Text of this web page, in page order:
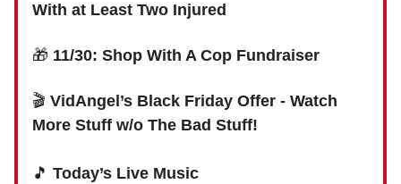
With at Least Two Injured
🎁 11/30: Shop With A Cop Fundraiser
🎬 VidAngel’s Black Friday Offer - Watch
More Stuff w/o The Bad Stuff!
🎵 Today’s Live Music